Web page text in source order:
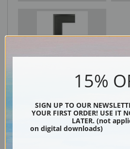
15%
SIGN UP TO OUR
YOUR FIRST ORDER! USE IT
LATER. (not
on digital downloads)